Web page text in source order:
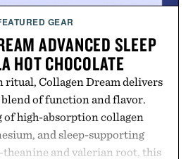
GEAR
ADVANCED SLEEP
HOT CHOCOLATE
ritual, Collagen Dream delivers
blend of function and flavor.
of high-absorption collagen
and sleep-supporting
and valerian root, this